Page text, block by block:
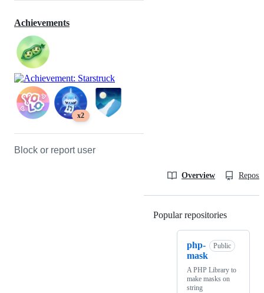
Achievements
x2
Block or report user
Overview
Popular repositories
php-
mask
Public
A PHP Library to
make masks on
string